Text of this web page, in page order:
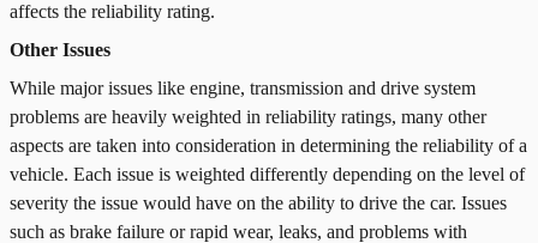
affects the reliability rating.
Other Issues
While major issues like engine, transmission and drive system
problems are heavily weighted in reliability ratings, many other
aspects are taken into consideration in determining the reliability of a
vehicle. Each issue is weighted differently depending on the level of
severity the issue would have on the ability to drive the car. Issues
such as brake failure or rapid wear, leaks, and problems with